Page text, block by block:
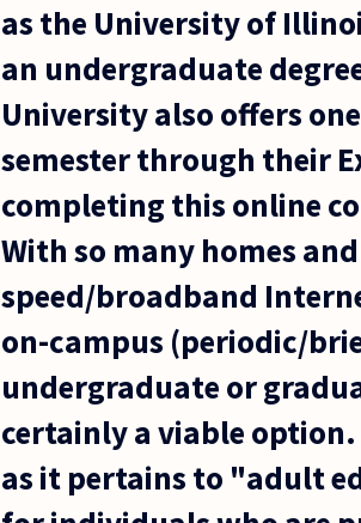
as the University of
an undergraduate
University also offers
semester through their
completing this online
With so many homes
speed/broadband
on-campus (periodic/
undergraduate or
certainly a viable
as it pertains to "adult